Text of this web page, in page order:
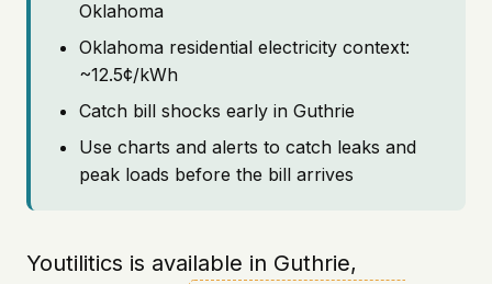
Oklahoma
Oklahoma residential electricity context:
~12.5¢/kWh
Catch bill shocks early in Guthrie
Use charts and alerts to catch leaks and
peak loads before the bill arrives
Youtilitics is available in Guthrie,